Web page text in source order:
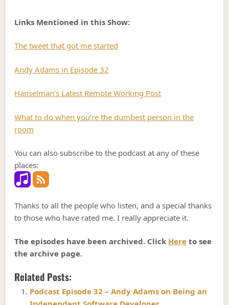
Links Mentioned in this Show:
The tweet that got me started
Andy Adams in Episode 32
Hanselman’s Latest Remote Working Post
What to do when you’re the dumbest person in the
room
You can also subscribe to the podcast at any of these
places:
Thanks to all the people who listen, and a special thanks
to those who have rated me. I really appreciate it.
The episodes have been archived. Click Here to see
the archive page.
Related Posts:
Podcast Episode 32 – Andy Adams on Being an